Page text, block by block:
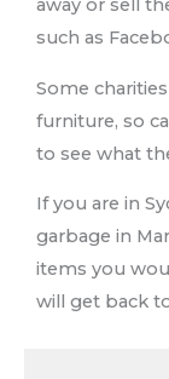
away or sell
such as
Some
furniture, so
to see what
If you are in
garbage in
items you
will get back